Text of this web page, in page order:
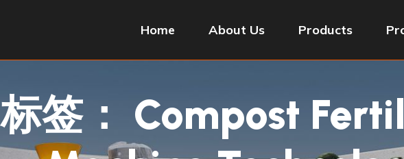
Home About Us Products
标签： Compost